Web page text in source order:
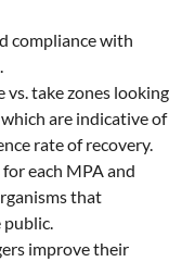
compliance with
vs. take zones looking
are indicative of
rate of recovery.
each MPA and
that
improve their